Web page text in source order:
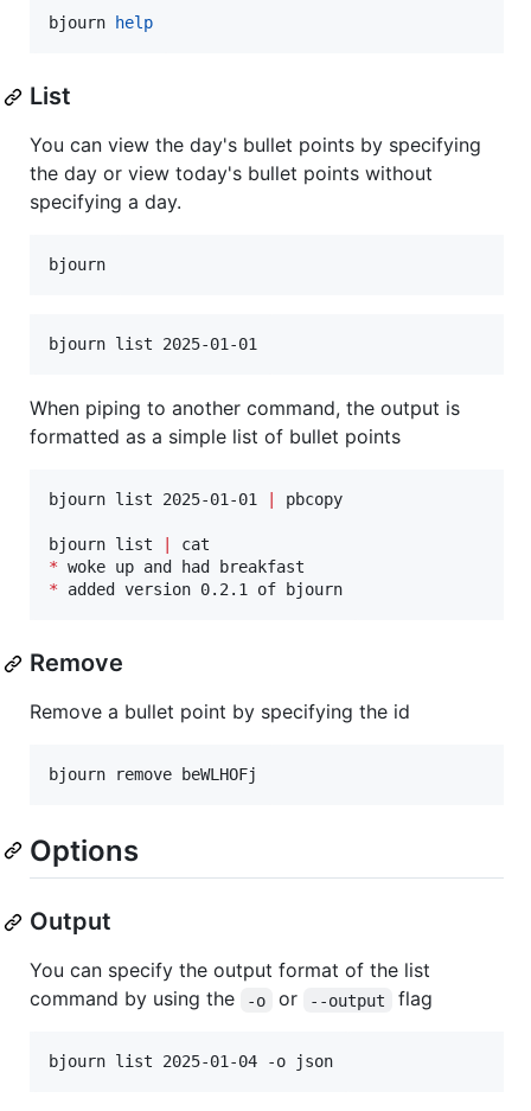
bjourn help
List
You can view the day's bullet points by specifying
the day or view today's bullet points without
specifying a day.
bjourn
bjourn list 2025-01-01
When piping to another command, the output is
formatted as a simple list of bullet points
bjourn list 2025-01-01 pbcopy
bjourn list
*
* added version 0.2.1 of bjourn
Remove
Remove a bullet point by specifying the id
bjourn remove beWLHOFj
Options
Output
You can specify the output format of the list
command by using the
-o or --output flag
bjourn list 2025-01-04 -o json